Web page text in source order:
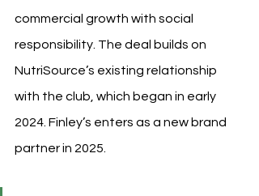
commercial growth with social
responsibility. The deal builds on
NutriSource’s existing relationship
with the club, which began in early
2024. Finley’s enters as a new brand
partner in 2025.